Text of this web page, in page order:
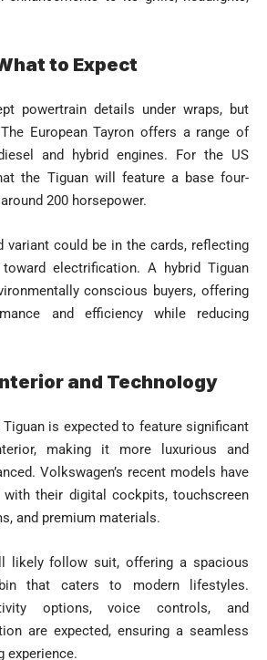
to Expect
powertrain details under wraps, but
European Tayron offers a range of
and hybrid engines. For the US
the Tiguan will feature a base four-
200 horsepower.
variant could be in the cards, reflecting
toward electrification. A hybrid Tiguan
conscious buyers, offering
and efficiency while reducing
and Technology
is expected to feature significant
making it more luxurious and
Volkswagen’s recent models have
their digital cockpits, touchscreen
and premium materials.
likely follow suit, offering a spacious
that caters to modern lifestyles.
options, voice controls, and
are expected, ensuring a seamless
experience.